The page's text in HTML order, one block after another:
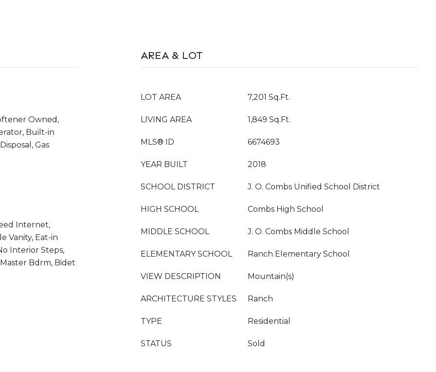
Owned,
Built-in
Gas
Internet,
Vanity, Eat-in
Interior Steps,
Bdrm, Bidet
AREA & LOT
LOT AREA 7,201 Sq.Ft.
LIVING AREA 1,849 Sq.Ft.
MLS® ID 6674693
YEAR BUILT 2018
SCHOOL DISTRICT J. O. Combs Unified School District
HIGH SCHOOL Combs High School
MIDDLE SCHOOL J. O. Combs Middle School
ELEMENTARY SCHOOL Ranch Elementary School
VIEW DESCRIPTION Mountain(s)
ARCHITECTURE STYLES Ranch
TYPE Residential
STATUS Sold